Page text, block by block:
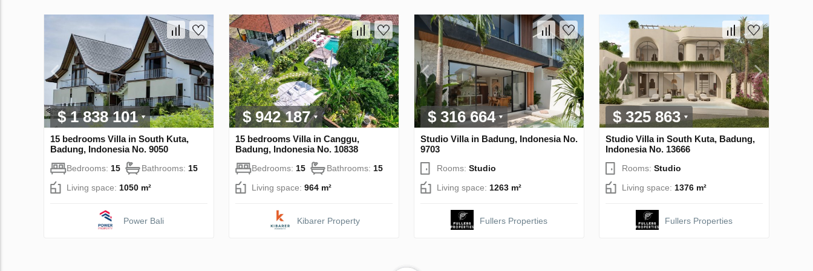
$ 1 838 101
15 bedrooms Villa in South Kuta,
Badung, Indonesia No. 9050
Bedrooms: 15 Bathrooms: 15
Living space: 1050 m²
Power Bali
$ 942 187
15 bedrooms Villa in Canggu,
Badung, Indonesia No. 10838
Bedrooms: 15 Bathrooms: 15
Living space: 964 m²
Kibarer Property
$ 316 664
Studio Villa in Badung, Indonesia No.
9703
Rooms: Studio
Living space: 1263 m²
Fullers Properties
$ 325 863
Studio Villa in South Kuta, Badung,
Indonesia No. 13666
Rooms: Studio
Living space: 1376 m²
Fullers Properties